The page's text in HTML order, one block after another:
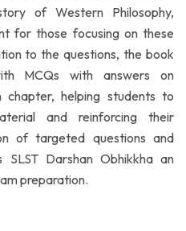
of Western Philosophy,
for those focusing on these
to the questions, the book
MCQs with answers on
helping students to
and reinforcing their
of targeted questions and
SLST Darshan Obhikkha an
preparation.